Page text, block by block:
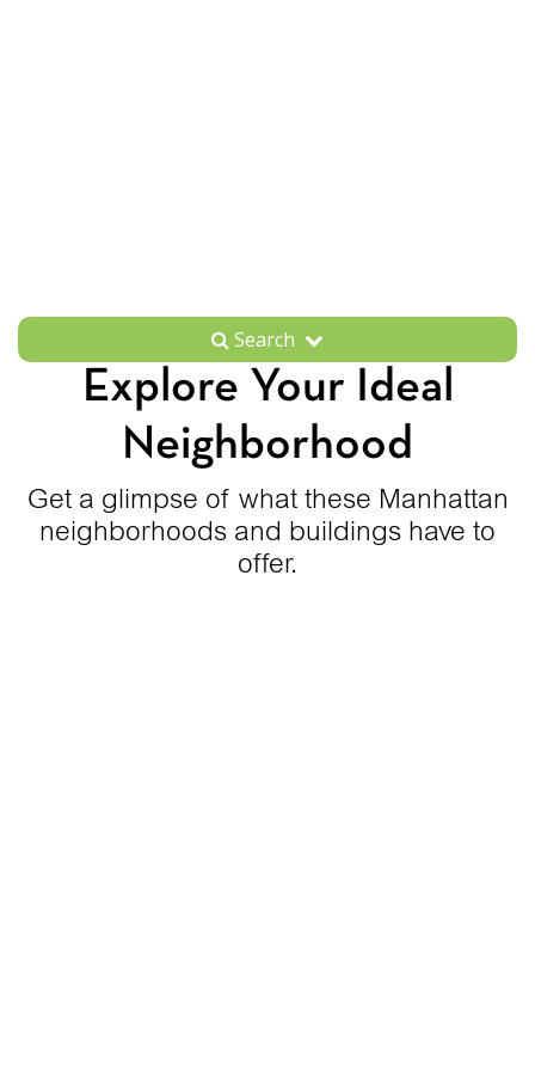
Search
Explore Your Ideal
Neighborhood
Get a glimpse of what these Manhattan
neighborhoods and buildings have to
offer.